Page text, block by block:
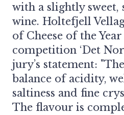
with a slightly
wine. Holtefjell
of Cheese of the
competition ‘Det
jury’s statement:
balance of acidity,
saltiness and fine
The flavour is